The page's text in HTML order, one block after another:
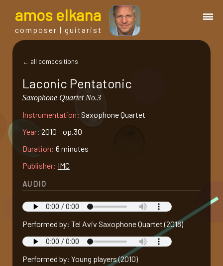
amos elkana
composer | guitarist
bio.
events
albums
blog
guitar
gallery
← all compositions
Laconic Pentatonic
Saxophone Quartet No.3
Instrumentation: Saxophone Quartet
Year: 2010 op.30
Duration: 6 minutes
Publisher: IMC
AUDIO
Performed by: Tel Aviv Saxophone Quartet (2018)
Performed by: Young players (2010)